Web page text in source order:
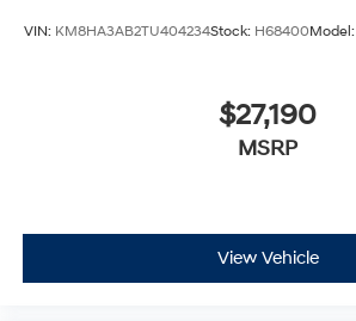
VIN: KM8HA3AB2TU404234Stock: H68400Model:
$27,190
MSRP
View Vehicle